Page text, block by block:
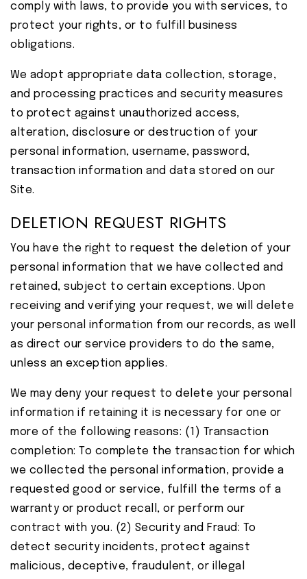
comply with laws, to provide you with services, to
protect your rights, or to fulfill business
obligations.
We adopt appropriate data collection, storage,
and processing practices and security measures
to protect against unauthorized access,
alteration, disclosure or destruction of your
personal information, username, password,
transaction information and data stored on our
Site.
DELETION REQUEST RIGHTS
You have the right to request the deletion of your
personal information that we have collected and
retained, subject to certain exceptions. Upon
receiving and verifying your request, we will delete
your personal information from our records, as well
as direct our service providers to do the same,
unless an exception applies.
We may deny your request to delete your personal
information if retaining it is necessary for one or
more of the following reasons: (1) Transaction
completion: To complete the transaction for which
we collected the personal information, provide a
requested good or service, fulfill the terms of a
warranty or product recall, or perform our
contract with you. (2) Security and Fraud: To
detect security incidents, protect against
malicious, deceptive, fraudulent, or illegal